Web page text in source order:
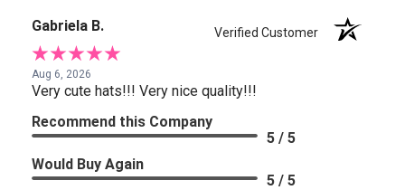
Gabriela B. Verified Customer
Aug 6, 2026
Very cute hats!!! Very nice quality!!!
Recommend this Company
5 / 5
Would Buy Again
5 / 5